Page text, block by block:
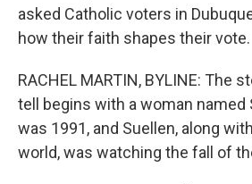
asked Catholic voters in
how their faith shapes their vote.
RACHEL MARTIN, BYLINE: The
tell begins with a woman named
was 1991, and Suellen, along
world, was watching the fall of